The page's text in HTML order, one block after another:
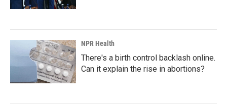
NPR Health
There's a birth control backlash online.
Can it explain the rise in abortions?